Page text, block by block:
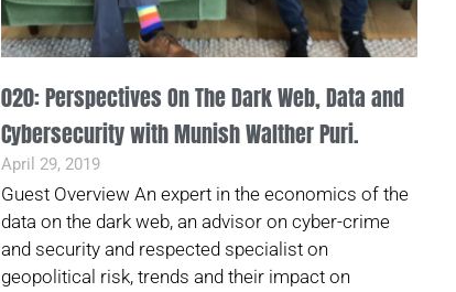
020: Perspectives On The Dark Web, Data and
Cybersecurity with Munish Walther Puri.
April 29, 2019
Guest Overview An expert in the economics of the
data on the dark web, an advisor on cyber-crime
and security and respected specialist on
geopolitical risk, trends and their impact on